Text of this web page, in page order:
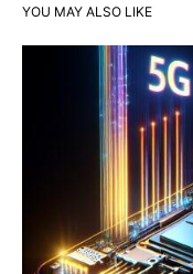
YOU MAY ALSO LIKE